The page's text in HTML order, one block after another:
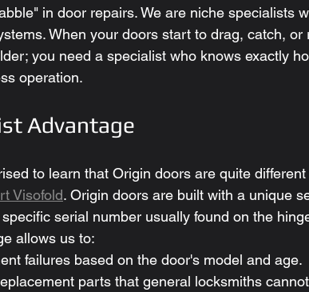
in door repairs. We are niche specialists
When your doors start to drag, catch, or
you need a specialist who knows exactly
operation.
Advantage
to learn that Origin doors are quite
Visofold. Origin doors are built with a unique
serial number usually found on the
allows us to:
failures based on the door's model and age.
parts that general locksmiths